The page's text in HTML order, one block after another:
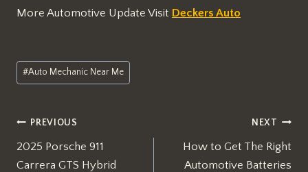
More Automotive Update Visit Deckers Auto
Post
Tags:
#Auto Mechanic Near Me
Post
navigation
PREVIOUS
2025 Porsche 911
Carrera GTS Hybrid
NEXT
How to Get The Right
Automotive Batteries